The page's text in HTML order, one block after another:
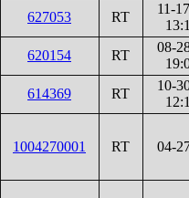
627053
RT
11-
620154
RT
08-
614369
RT
10-
1004270001 RT 04-